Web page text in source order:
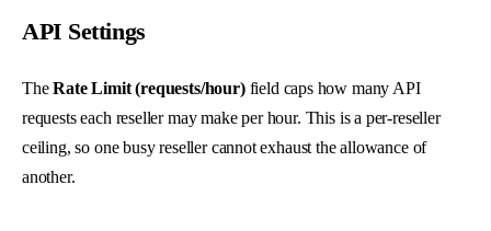
API Settings
TheRate Limit (requests/hour)field caps how many API
requests each reseller may make per hour. This is a per-reseller
ceiling, so one busy reseller cannot exhaust the allowance of
another.